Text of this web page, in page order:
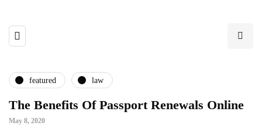
featured law
The Benefits Of Passport Renewals Online
May 8, 2020